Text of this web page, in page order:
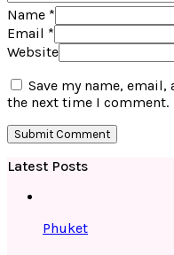
Name *
Email *
Website
Save my name,
the next time I comment.
Latest Posts
Phuket